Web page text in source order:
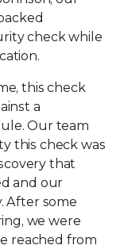
check while
this check
a
Our team
this check was
that
and our
After some
we were
reached from